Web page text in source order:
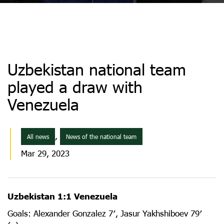
Uzbekistan national team
played a draw with
Venezuela
All news , News of the national team
Mar 29, 2023
Uzbekistan 1:1 Venezuela
Goals: Alexander Gonzalez 7′, Jasur Yakhshiboev 79′